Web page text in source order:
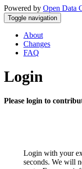
Powered by Open Data
Toggle navigation
About
Changes
FAQ
Login
Please login to
Login with your
seconds. We will